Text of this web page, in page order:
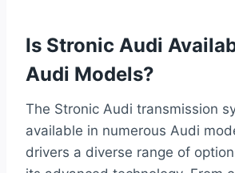
Is Stronic Audi
Audi Models?
The Stronic Audi transmission
available in numerous Audi
drivers a diverse range of